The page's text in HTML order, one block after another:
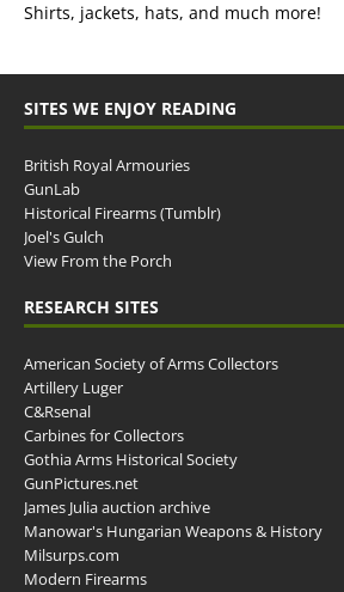
Shirts, jackets, hats, and much more!
SITES WE ENJOY READING
British Royal Armouries
GunLab
Historical Firearms (Tumblr)
Joel's Gulch
View From the Porch
RESEARCH SITES
American Society of Arms Collectors
Artillery Luger
C&Rsenal
Carbines for Collectors
Gothia Arms Historical Society
GunPictures.net
James Julia auction archive
Manowar's Hungarian Weapons & History
Milsurps.com
Modern Firearms